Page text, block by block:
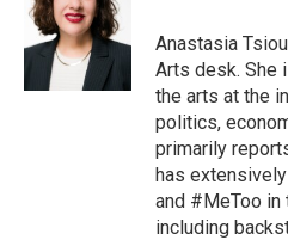
o
o
e
r
d
I
n
Anastasia
Arts desk. She
the arts at the
politics,
primarily
has
and #MeToo in
including